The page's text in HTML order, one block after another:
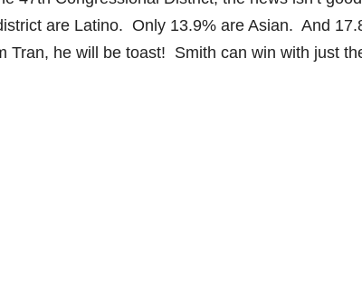
are Latino. Only 13.9% are Asian. And
he will be toast! Smith can win with just